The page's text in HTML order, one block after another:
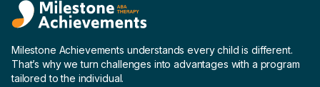
Milestone Achievements understands every child is different.
That’s why we turn challenges into advantages with a program
tailored to the individual.